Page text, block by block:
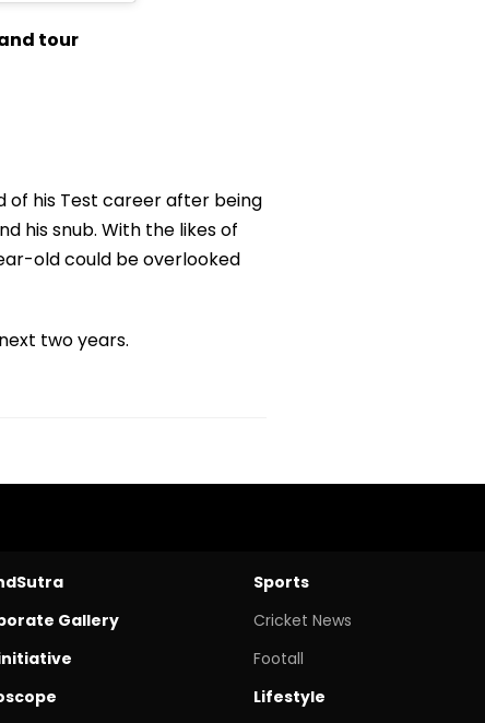
tour
of his Test career after being
his snub. With the likes of
old could be overlooked
two years.
Gallery
Sports
Cricket News
Footall
Lifestyle